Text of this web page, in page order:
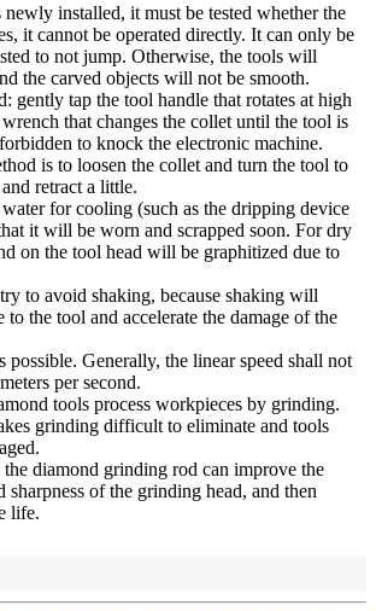
installed, it must be tested whether the
it cannot be operated directly. It can only be
to not jump. Otherwise, the tools will
the carved objects will not be smooth.
gently tap the tool handle that rotates at high
that changes the collet until the tool is
to knock the electronic machine.
is to loosen the collet and turn the tool to
retract a little.
for cooling (such as the dripping device
it will be worn and scrapped soon. For dry
on the tool head will be graphitized due to
to avoid shaking, because shaking will
to the tool and accelerate the damage of the
possible. Generally, the linear speed shall not
per second.
tools process workpieces by grinding.
grinding difficult to eliminate and tools
diamond grinding rod can improve the
sharpness of the grinding head, and then
life.